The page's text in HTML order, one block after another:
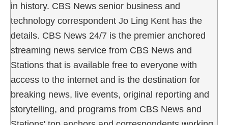
in history. CBS News senior business and
technology correspondent Jo Ling Kent has the
details. CBS News 24/7 is the premier anchored
streaming news service from CBS News and
Stations that is available free to everyone with
access to the internet and is the destination for
breaking news, live events, original reporting and
storytelling, and programs from CBS News and